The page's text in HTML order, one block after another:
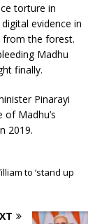
torture in
evidence in
from the forest.
Madhu
finally.
Pinarayi
Madhu’s
2019.
to ‘stand up